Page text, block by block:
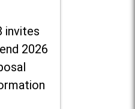
invites
2026